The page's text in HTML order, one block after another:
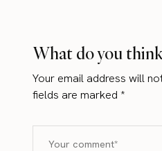
What do you
Your email address will
fields are marked*